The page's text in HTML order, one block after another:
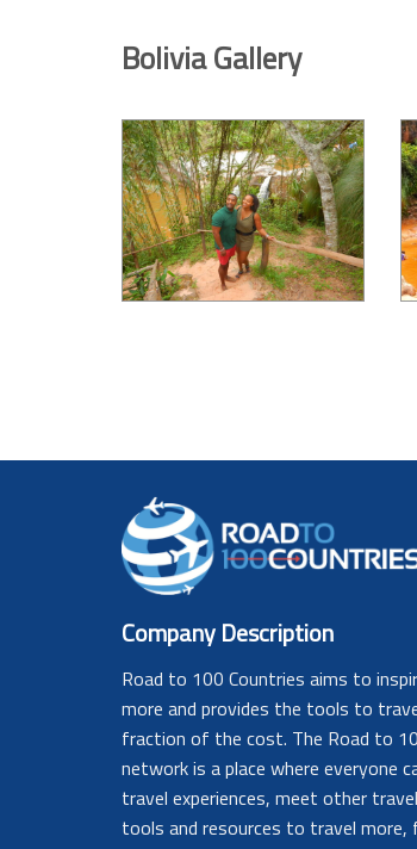
Bolivia Gallery
Company Description
Road to 100 Countries aims to
more and provides the tools to
fraction of the cost. The Road to
network is a place where everyone
travel experiences, meet other
tools and resources to travel more,